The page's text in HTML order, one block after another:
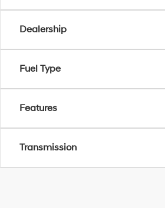
Dealership
Fuel Type
Features
Transmission